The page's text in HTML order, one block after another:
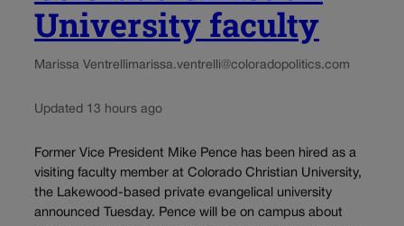
University faculty
Marissa Ventrellimarissa.ventrelli@coloradopolitics.com
Updated 13 hours ago
Former Vice President Mike Pence has been hired as a
visiting faculty member at Colorado Christian University,
the Lakewood-based private evangelical university
announced Tuesday. Pence will be on campus about